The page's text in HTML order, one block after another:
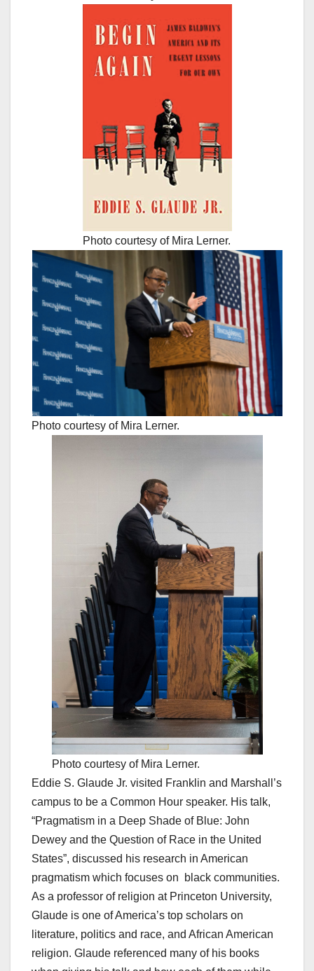
Photo courtesy of Mira Lerner.
Photo courtesy of Mira Lerner.
Photo courtesy of Mira Lerner.
Eddie S. Glaude Jr. visited Franklin and Marshall’s
campus to be a Common Hour speaker. His talk,
“Pragmatism in a Deep Shade of Blue: John
Dewey and the Question of Race in the United
States”, discussed his research in American
pragmatism which focuses on black communities.
As a professor of religion at Princeton University,
Glaude is one of America’s top scholars on
literature, politics and race, and African American
religion. Glaude referenced many of his books